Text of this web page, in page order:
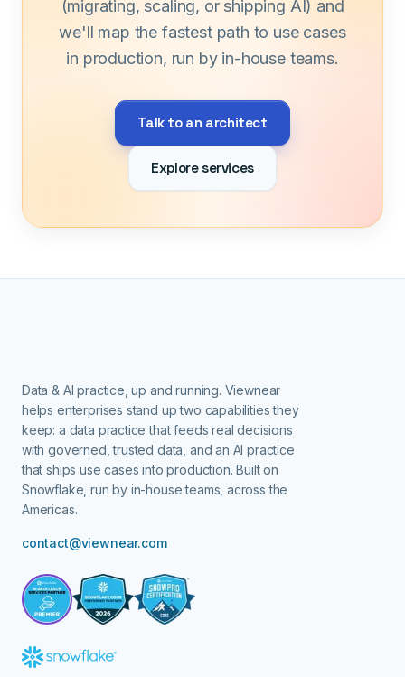
(migrating, scaling, or shipping AI) and
we'll map the fastest path to use cases
in production, run by in-house teams.
Talk to an architect
Explore services
Data & AI practice, up and running. Viewnear
helps enterprises stand up two capabilities they
keep: a data practice that feeds real decisions
with governed, trusted data, and an AI practice
that ships use cases into production. Built on
Snowflake, run by in-house teams, across the
Americas.
contact@viewnear.com